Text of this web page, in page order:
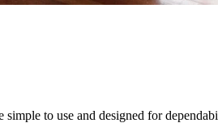
to use and designed for